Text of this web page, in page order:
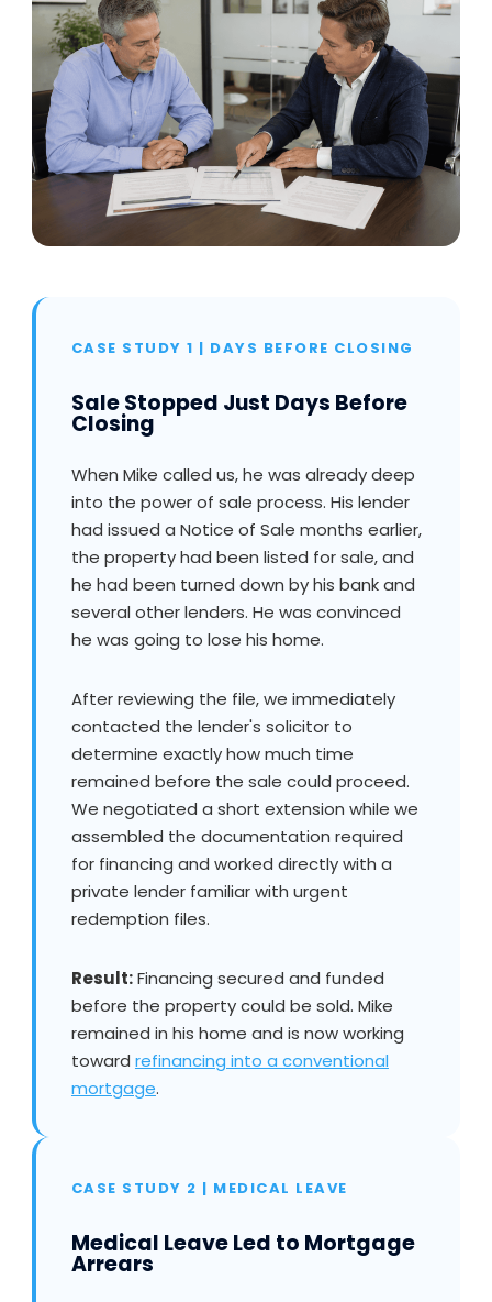
CASE STUDY 1 | DAYS BEFORE CLOSING
Sale Stopped Just Days Before
Closing
When Mike called us, he was already deep
into the power of sale process. His lender
had issued a Notice of Sale months earlier,
the property had been listed for sale, and
he had been turned down by his bank and
several other lenders. He was convinced
he was going to lose his home.
After reviewing the file, we immediately
contacted the lender's solicitor to
determine exactly how much time
remained before the sale could proceed.
We negotiated a short extension while we
assembled the documentation required
for financing and worked directly with a
private lender familiar with urgent
redemption files.
Result:Financing secured and funded
before the property could be sold. Mike
remained in his home and is now working
toward refinancing into a conventional
mortgage.
CASE STUDY 2 | MEDICAL LEAVE
Medical Leave Led to Mortgage
Arrears